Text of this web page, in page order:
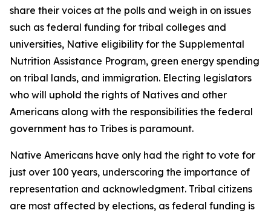
share their voices at the polls and weigh in on issues
such as federal funding for tribal colleges and
universities, Native eligibility for the Supplemental
Nutrition Assistance Program, green energy spending
on tribal lands, and immigration. Electing legislators
who will uphold the rights of Natives and other
Americans along with the responsibilities the federal
government has to Tribes is paramount.
Native Americans have only had the right to vote for
just over 100 years, underscoring the importance of
representation and acknowledgment. Tribal citizens
are most affected by elections, as federal funding is